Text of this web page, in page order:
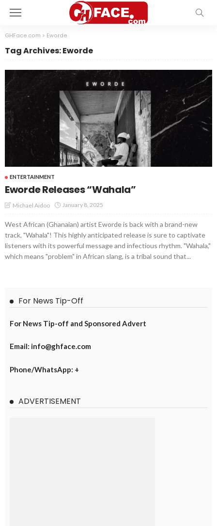
GHFace.com > Eworde
Tag Archives: Eworde
ENTERTAINMENT
Eworde Releases “Wahala”
Michael Aidoo January 8, 2025
West African (Ghanaian) artist Eworde is back with a brand-new
track, "Wahala"! This highly anticipated release is sure to captivate
listeners with its powerful message and infectious rhythm. "Wahala,"
which means "problem" in African slang, is a tribal sound that...
For News Tip-Off
For News Tip-off and Sponsored Advert
Email: info@ghface.com
Phone/WhatsApp: +
ADVERTISEMENT